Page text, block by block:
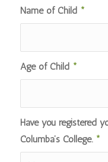
Name of Child *
Age of Child *
Have you registered
Columba’s College. *